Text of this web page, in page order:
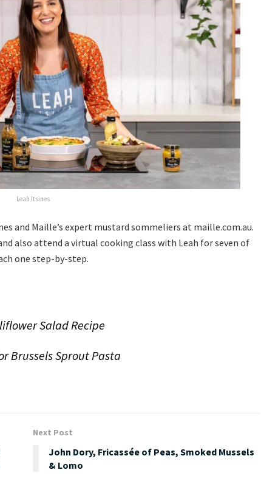
Leah Itsines
and Maille’s expert mustard sommeliers at maille.com.au.
also attend a virtual cooking class with Leah for seven of
one step-by-step.
Salad Recipe
Brussels Sprout Pasta
Next Post
John Dory, Fricassée of Peas, Smoked Mussels
& Lomo